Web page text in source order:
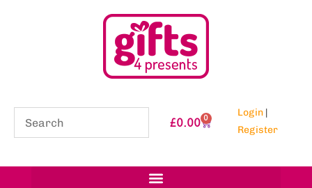
£0.00 0 Login |
Register